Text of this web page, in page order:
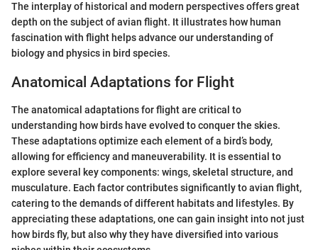
The interplay of historical and modern perspectives offers great
depth on the subject of avian flight. It illustrates how human
fascination with flight helps advance our understanding of
biology and physics in bird species.
Anatomical Adaptations for Flight
The anatomical adaptations for flight are critical to
understanding how birds have evolved to conquer the skies.
These adaptations optimize each element of a bird’s body,
allowing for efficiency and maneuverability. It is essential to
explore several key components: wings, skeletal structure, and
musculature. Each factor contributes significantly to avian flight,
catering to the demands of different habitats and lifestyles. By
appreciating these adaptations, one can gain insight into not just
how birds fly, but also why they have diversified into various